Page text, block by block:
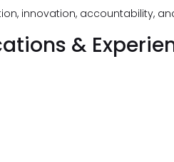
innovation, accountability,
&